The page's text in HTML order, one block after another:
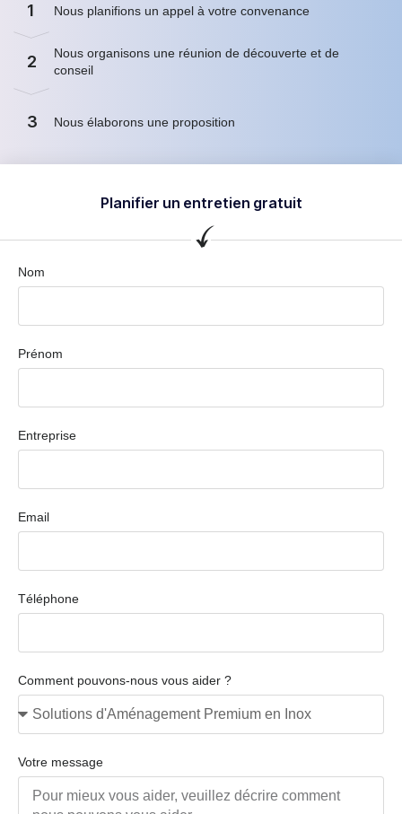
1 Nous planifions un appel à votre convenance
2
Nous organisons une réunion de découverte et de
conseil
3 Nous élaborons une proposition
Planifier un entretien gratuit
Nom
Prénom
Entreprise
Email
Téléphone
Comment pouvons-nous vous aider ?
Votre message